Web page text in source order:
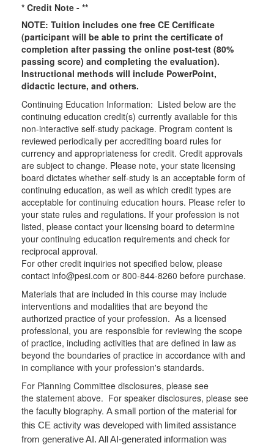
* Credit Note - **
NOTE: Tuition includes one free CE Certificate
(participant will be able to print the certificate of
completion after passing the online post-test (80%
passing score) and completing the evaluation).
Instructional methods will include PowerPoint,
didactic lecture, and others.
Continuing Education Information: Listed below are the
continuing education credit(s) currently available for this
non-interactive self-study package. Program content is
reviewed periodically per accrediting board rules for
currency and appropriateness for credit. Credit approvals
are subject to change. Please note, your state licensing
board dictates whether self-study is an acceptable form of
continuing education, as well as which credit types are
acceptable for continuing education hours. Please refer to
your state rules and regulations. If your profession is not
listed, please contact your licensing board to determine
your continuing education requirements and check for
reciprocal approval.
For other credit inquiries not specified below, please
contact info@pesi.com or 800-844-8260 before purchase.
Materials that are included in this course may include
interventions and modalities that are beyond the
authorized practice of your profession. As a licensed
professional, you are responsible for reviewing the scope
of practice, including activities that are defined in law as
beyond the boundaries of practice in accordance with and
in compliance with your profession's standards.
For Planning Committee disclosures, please see
the statement above. For speaker disclosures, please see
the faculty biography. A small portion of the material for
this CE activity was developed with limited assistance
from generative AI. All AI-generated information was